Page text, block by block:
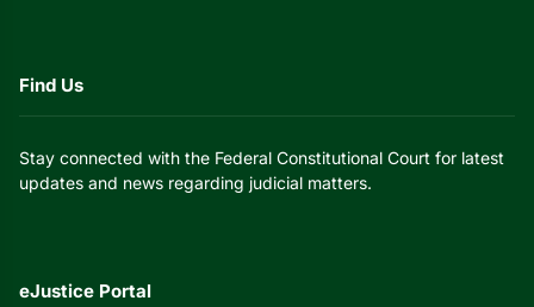
Find Us
Stay connected with the Federal Constitutional Court for latest
updates and news regarding judicial matters.
eJustice Portal